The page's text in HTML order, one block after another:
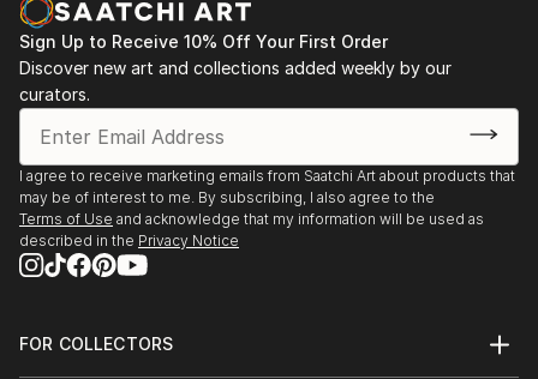
Sign Up to Receive 10% Off Your First Order
Discover new art and collections added weekly by our
curators.
I agree to receive marketing emails from Saatchi Art about products that
may be of interest to me. By subscribing, I also agree to the
Terms of Use and acknowledge that my information will be used as
described in the Privacy Notice
FOR COLLECTORS